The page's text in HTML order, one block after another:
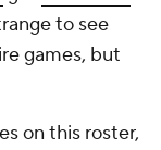
to see
games, but
on this roster,